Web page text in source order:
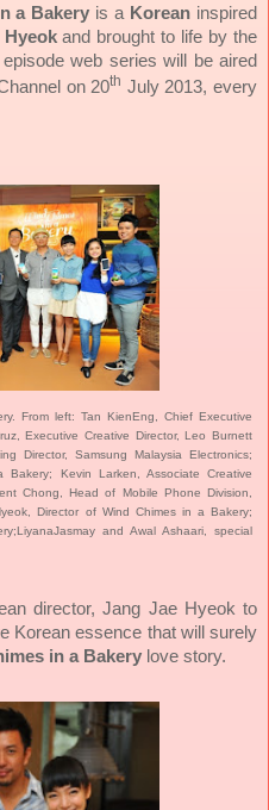
a Bakery is a Korean inspired
Hyeokand brought to life by the
web series will be aired
on 20th July 2013, every
From left: Tan KienEng, Chief Executive
Executive Creative Director, Leo Burnett
Director, Samsung Malaysia Electronics;
Kevin Larken, Associate Creative
Chong, Head of Mobile Phone Division,
Director of Wind Chimes in a Bakery;
and Awal Ashaari, special
director, Jang Jae Hyeok to
Korean essence that will surely
in a Bakery love story.